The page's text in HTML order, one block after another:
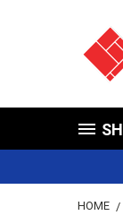
HOME